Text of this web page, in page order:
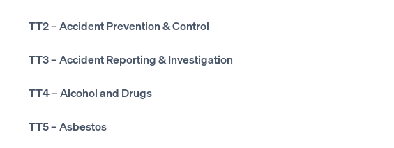
TT2– Accident Prevention & Control
TT3– Accident Reporting & Investigation
TT4– Alcohol and Drugs
TT5– Asbestos